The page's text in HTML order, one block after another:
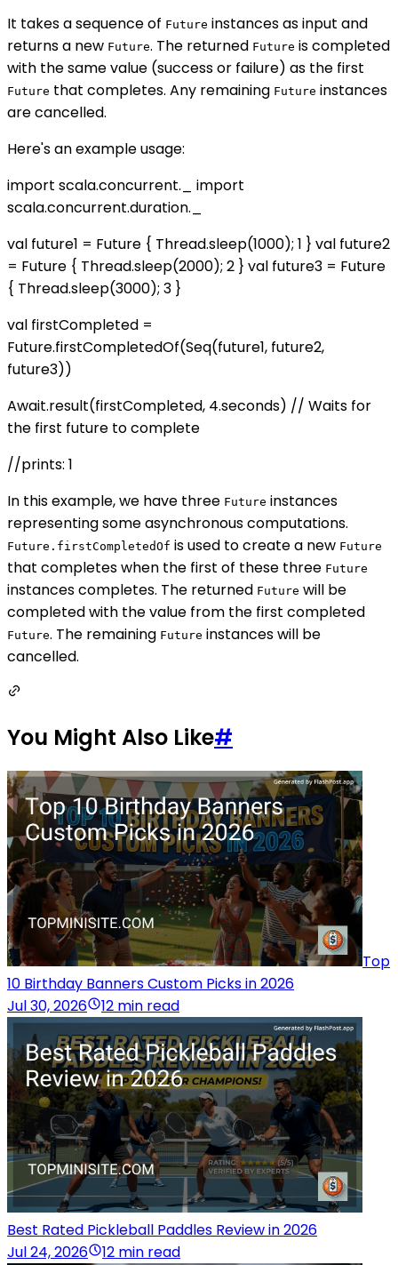
It takes a sequence of Future instances as input and
returns a new Future. The returned Future is completed
with the same value (success or failure) as the first
Future that completes. Any remaining Future instances
are cancelled.
Here's an example usage:
import scala.concurrent._ import
scala.concurrent.duration._
val future1 = Future { Thread.sleep(1000); 1 } val future2
= Future { Thread.sleep(2000); 2 } val future3 = Future
{ Thread.sleep(3000); 3 }
val firstCompleted =
Future.firstCompletedOf(Seq(future1, future2,
future3))
Await.result(firstCompleted, 4.seconds) // Waits for
the first future to complete
//prints: 1
In this example, we have three Future instances
representing some asynchronous computations.
Future.firstCompletedOf is used to create a new Future
that completes when the first of these three Future
instances completes. The returned Future will be
completed with the value from the first completed
Future. The remaining Future instances will be
cancelled.
You Might Also Like#
Top
10 Birthday Banners Custom Picks in 2026
Jul 30, 2026
12 min read
Best Rated Pickleball Paddles Review in 2026
Jul 24, 2026
12 min read